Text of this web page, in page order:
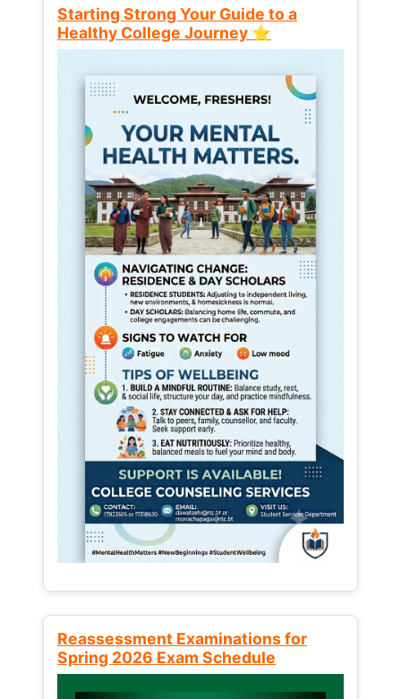
Starting Strong Your Guide to a
Healthy College Journey ⭐
Reassessment Examinations for
Spring 2026 Exam Schedule